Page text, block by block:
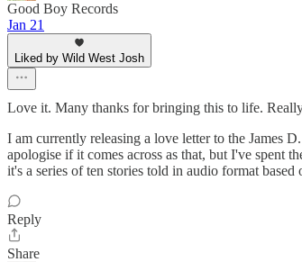
Good Boy Records
Jan 21
Liked by Wild West Josh
Love it. Many thanks for bringing this to life.
I am currently releasing a love letter to the James
apologise if it comes across as that, but I've spent
it's a series of ten stories told in audio format
Reply
Share